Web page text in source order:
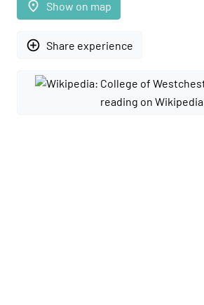
place Show on map
add_circle_outline Share experience
reading on Wikipedia